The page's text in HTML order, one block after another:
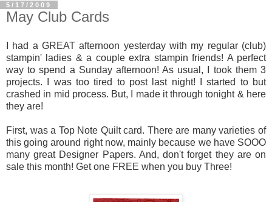
5/17/2009
May Club Cards
had a GREAT afternoon yesterday with my regular (club)
stampin' ladies & a couple extra stampin friends! A perfect
way to spend a Sunday afternoon! As usual, I took them 3
projects. I was too tired to post last night! I started to but
crashed in mid process. But, I made it through tonight & here
they are!
First, was a Top Note Quilt card. There are many varieties of
this going around right now, mainly because we have SOOO
many great Designer Papers. And, don't forget they are on
sale this month! Get one FREE when you buy Three!